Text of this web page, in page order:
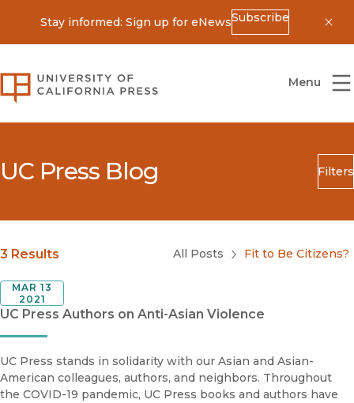
Stay informed: Sign up for eNewsSubscribe
University of California Press
Menu
UC Press Blog Filters
Search
Blog Category
Submit
3 Results All Posts Fit to Be Citizens?
UC Press Authors on Anti-Asian Violence
MAR 13
2021
UC Press stands in solidarity with our Asian and Asian-
American colleagues, authors, and neighbors. Throughout
the COVID-19 pandemic, UC Press books and authors have